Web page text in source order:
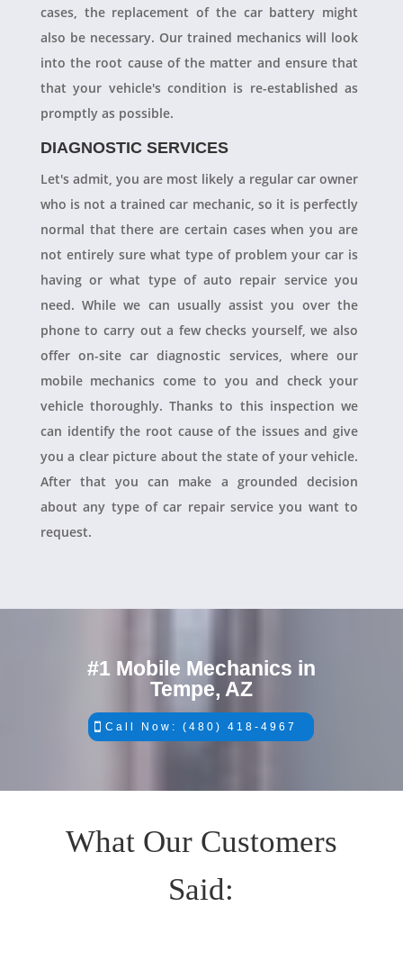
cases, the replacement of the car battery might
also be necessary. Our trained mechanics will look
into the root cause of the matter and ensure that
that your vehicle's condition is re-established as
promptly as possible.
DIAGNOSTIC SERVICES
Let's admit, you are most likely a regular car owner
who is not a trained car mechanic, so it is perfectly
normal that there are certain cases when you are
not entirely sure what type of problem your car is
having or what type of auto repair service you
need. While we can usually assist you over the
phone to carry out a few checks yourself, we also
offer on-site car diagnostic services, where our
mobile mechanics come to you and check your
vehicle thoroughly. Thanks to this inspection we
can identify the root cause of the issues and give
you a clear picture about the state of your vehicle.
After that you can make a grounded decision
about any type of car repair service you want to
request.
#1 Mobile Mechanics in
Tempe, AZ
Call Now: (480) 418-4967
What Our Customers
Said: